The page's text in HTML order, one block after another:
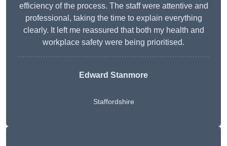
efficiency of the process. The staff were attentive and
professional, taking the time to explain everything
clearly. It left me reassured that both my health and
workplace safety were being prioritised.
Edward Stanmore
Staffordshire